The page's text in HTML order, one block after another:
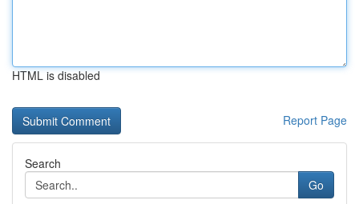
HTML is disabled
Report Page
Search
Go